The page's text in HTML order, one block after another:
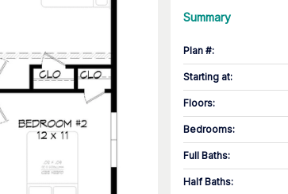
Summary
Plan #:
Starting at:
Floors:
Bedrooms:
Full Baths:
Half Baths: